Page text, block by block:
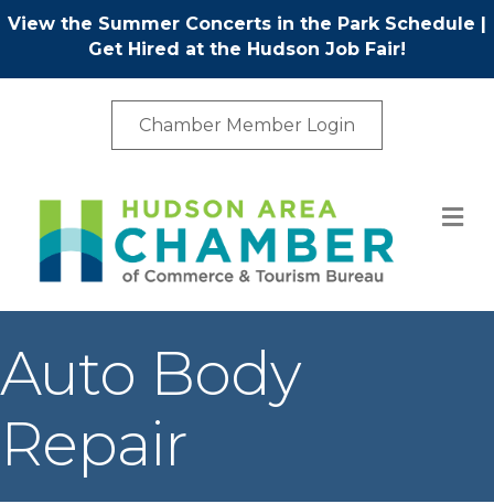
View the Summer Concerts in the Park Schedule |
Get Hired at the Hudson Job Fair!
Chamber Member Login
Auto Body
Repair